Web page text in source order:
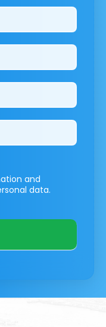
and
data.